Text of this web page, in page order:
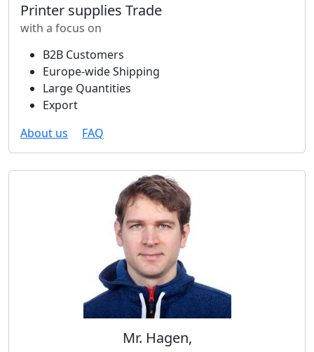
Printer supplies Trade
with a focus on
B2B Customers
Europe-wide Shipping
Large Quantities
Export
About us
FAQ
Mr. Hagen,